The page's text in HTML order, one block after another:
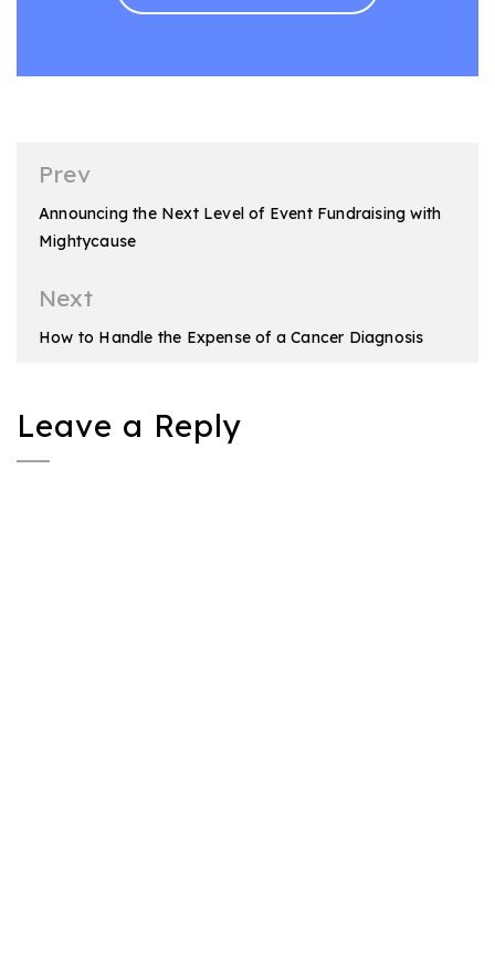
Post
navigation
Prev
Announcing the Next Level of Event Fundraising with
Mightycause
Next
How to Handle the Expense of a Cancer Diagnosis
Leave a Reply